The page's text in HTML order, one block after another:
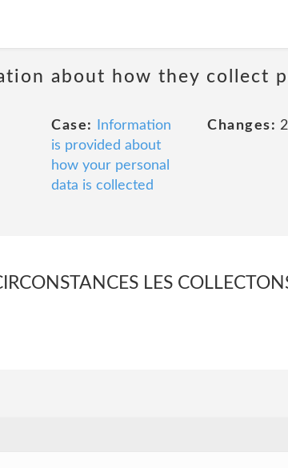
about how they collect
Case:
Information
is provided about
how your personal
data is collected
Changes: 2
LES